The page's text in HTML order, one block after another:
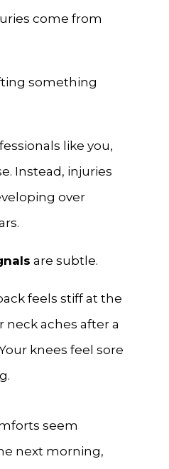
come from
something
like you,
Instead, injuries
over
are subtle.
feels stiff at the
neck aches after a
knees feel sore
seem
next morning,